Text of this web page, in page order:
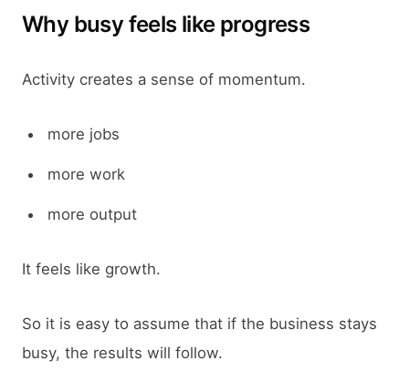
Why busy feels like progress
Activity creates a sense of momentum.
more jobs
more work
more output
It feels like growth.
So it is easy to assume that if the business stays
busy, the results will follow.